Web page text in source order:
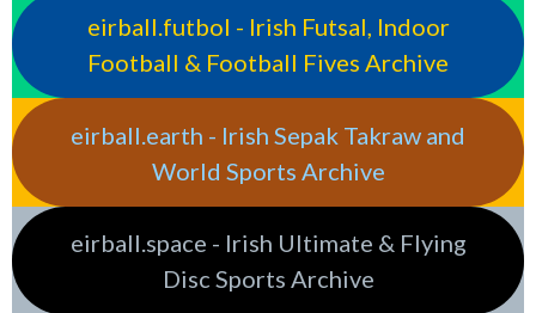
eirball.futbol - Irish Futsal, Indoor
Football & Football Fives Archive
eirball.earth - Irish Sepak Takraw and
World Sports Archive
eirball.space - Irish Ultimate & Flying
Disc Sports Archive